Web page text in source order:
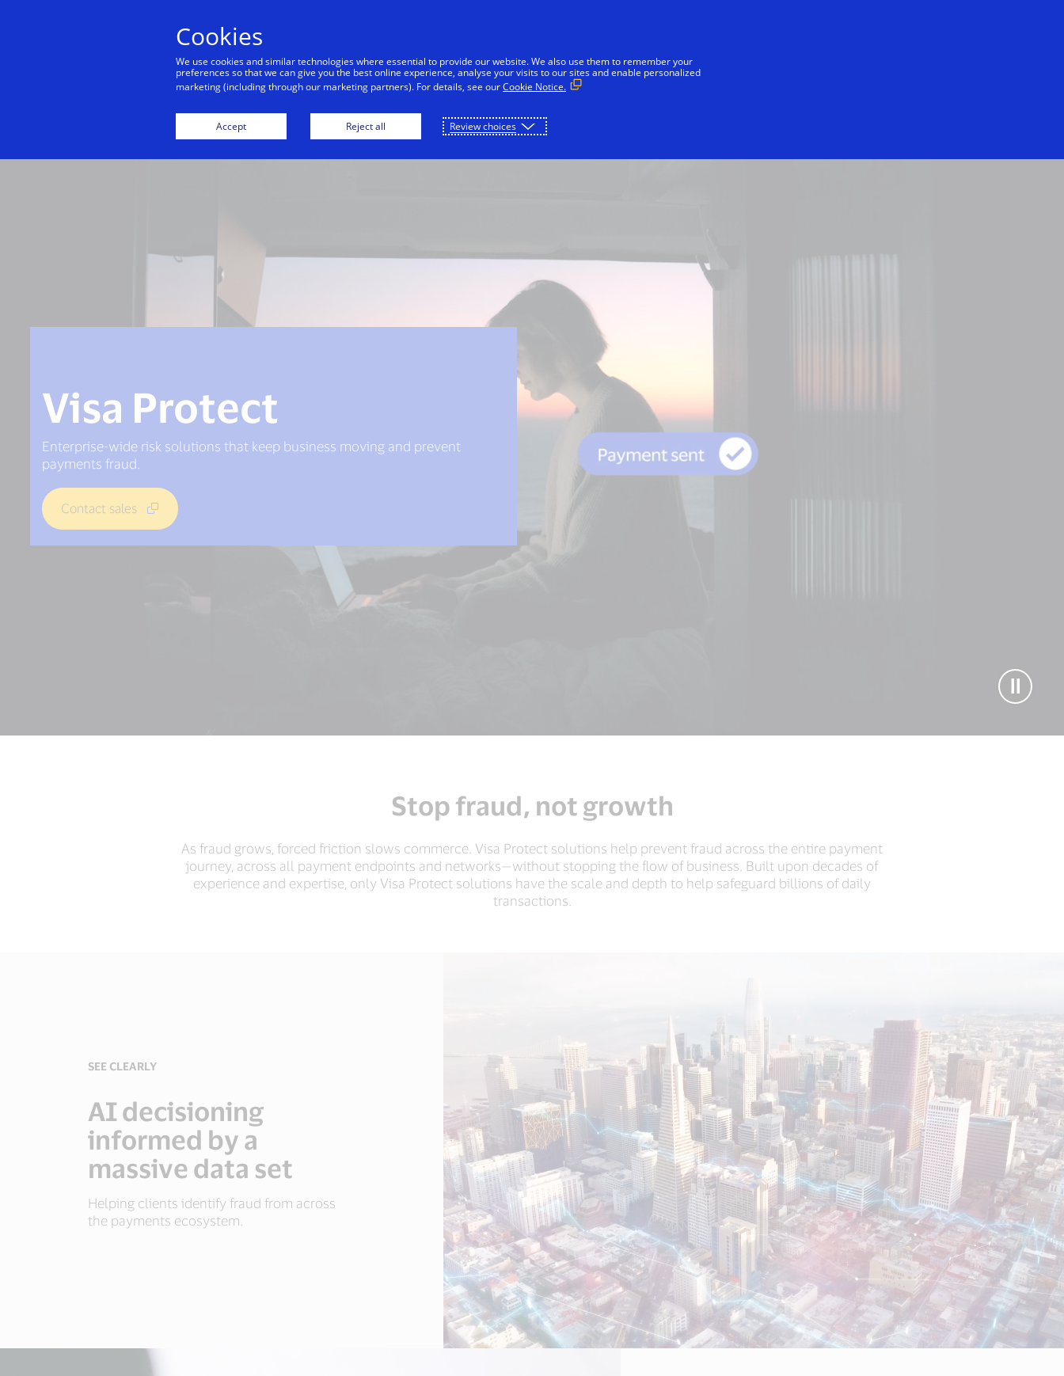
Individuals Businesses Innovators
Visa Protect
Visa Protect
Enterprise-wide risk solutions that keep business moving and prevent
payments fraud.
Contact sales
Stop fraud, not growth
As fraud grows, forced friction slows commerce. Visa Protect solutions help prevent fraud across the entire payment
journey, across all payment endpoints and networks—without stopping the flow of business. Built upon decades of
experience and expertise, only Visa Protect solutions have the scale and depth to help safeguard billions of daily
transactions.
SEE CLEARLY
AI decisioning
informed by a
massive data set
Helping clients identify fraud from across
the payments ecosystem.
Cookies
We use cookies and similar technologies where essential to provide our website. We also use them to remember your
preferences so that we can give you the best online experience, analyse your visits to our sites and enable personalized
marketing (including through our marketing partners). For details, see ourCookie Notice.
Accept Reject all Review choices